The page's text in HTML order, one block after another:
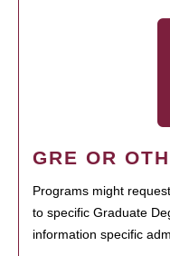
GRE OR
Programs might
to specific Graduate
information specific